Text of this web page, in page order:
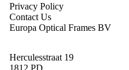
Privacy Policy
Contact Us
Europa Optical Frames BV
Herculesstraat 19
1812 PD